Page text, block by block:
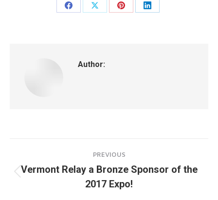
Share Share Share Share
Author:
navigation
PREVIOUS
Previous
post:
Vermont Relay a Bronze Sponsor of the
2017 Expo!